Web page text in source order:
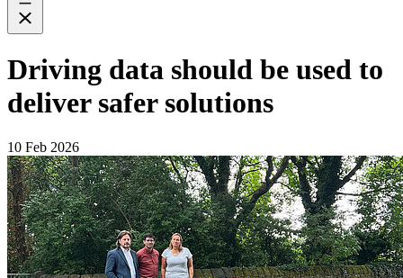
Driving data should be used to
deliver safer solutions
10 Feb 2026